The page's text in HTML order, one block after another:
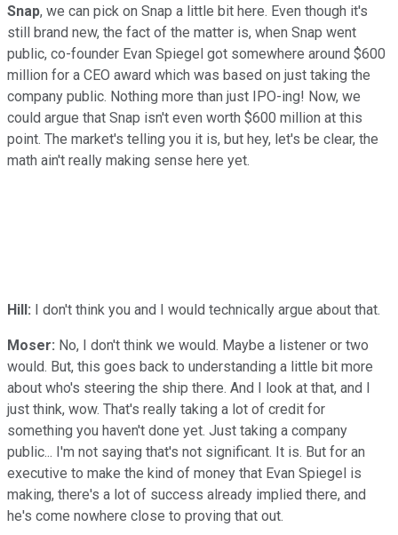
Snap, we can pick on Snap a little bit here. Even though it's
still brand new, the fact of the matter is, when Snap went
public, co-founder Evan Spiegel got somewhere around $600
million for a CEO award which was based on just taking the
company public. Nothing more than just IPO-ing! Now, we
could argue that Snap isn't even worth $600 million at this
point. The market's telling you it is, but hey, let's be clear, the
math ain't really making sense here yet.
Hill: I don't think you and I would technically argue about that.
Moser: No, I don't think we would. Maybe a listener or two
would. But, this goes back to understanding a little bit more
about who's steering the ship there. And I look at that, and I
just think, wow. That's really taking a lot of credit for
something you haven't done yet. Just taking a company
public... I'm not saying that's not significant. It is. But for an
executive to make the kind of money that Evan Spiegel is
making, there's a lot of success already implied there, and
he's come nowhere close to proving that out.